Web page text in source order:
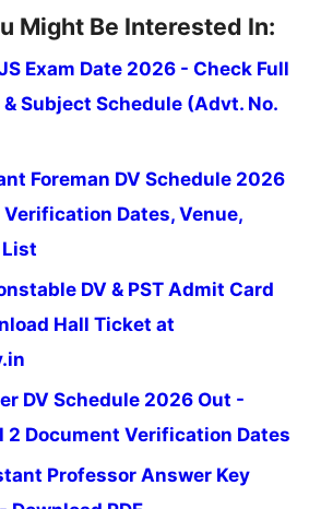
Might Be Interested In:
Exam Date 2026 - Check Full
& Subject Schedule (Advt. No.
Foreman DV Schedule 2026
Dates, Venue,
DV & PST Admit Card
Hall Ticket at
DV Schedule 2026 Out -
2 Document Verification Dates
Professor Answer Key